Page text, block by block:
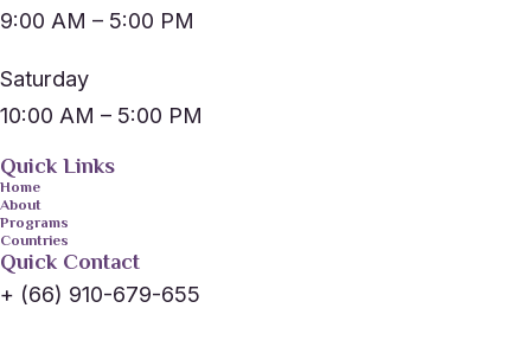
9:00 AM – 5:00 PM
Saturday
10:00 AM – 5:00 PM
Quick Links
Home
About
Programs
Countries
Quick Contact
+ (66) 910-679-655